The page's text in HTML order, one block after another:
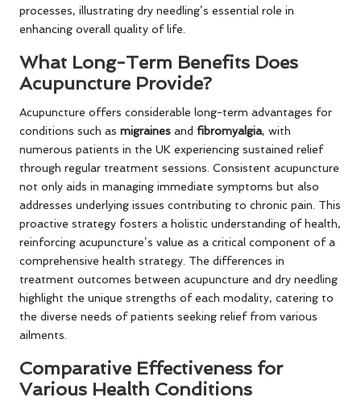
processes, illustrating dry needling’s essential role in
enhancing overall quality of life.
What Long-Term Benefits Does
Acupuncture Provide?
Acupuncture offers considerable long-term advantages for
conditions such as migraines and fibromyalgia, with
numerous patients in the UK experiencing sustained relief
through regular treatment sessions. Consistent acupuncture
not only aids in managing immediate symptoms but also
addresses underlying issues contributing to chronic pain. This
proactive strategy fosters a holistic understanding of health,
reinforcing acupuncture’s value as a critical component of a
comprehensive health strategy. The differences in
treatment outcomes between acupuncture and dry needling
highlight the unique strengths of each modality, catering to
the diverse needs of patients seeking relief from various
ailments.
Comparative Effectiveness for
Various Health Conditions